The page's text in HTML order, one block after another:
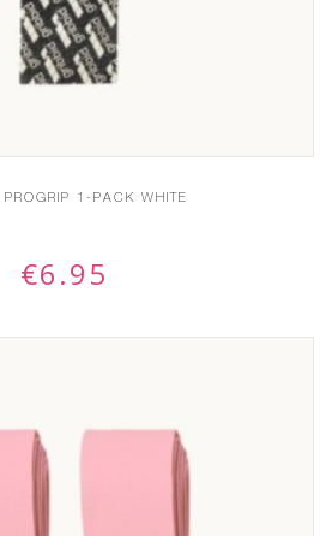
PROGRIP 1-PACK WHITE
€6.95